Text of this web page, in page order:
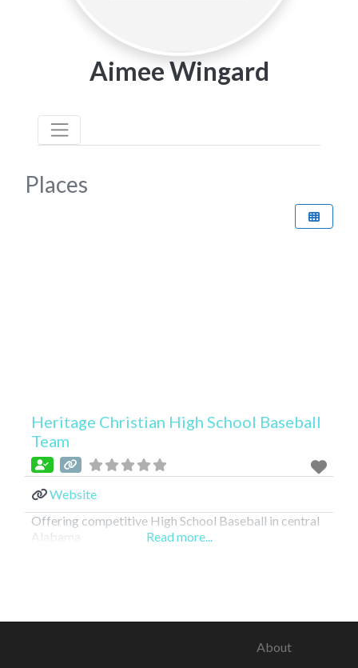
Aimee Wingard
Places
Heritage Christian High School Baseball
Team
Website
Offering competitive High School Baseball in central
Alabama
Read more...
About